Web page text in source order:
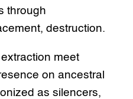
through
destruction.
meet
on ancestral
as silencers,